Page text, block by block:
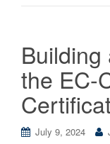
the EC-
July 9, 2024